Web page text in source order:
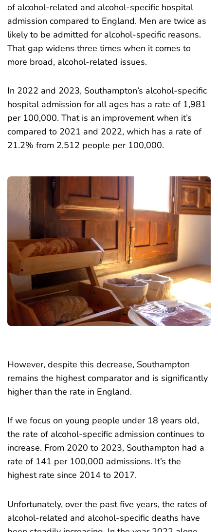
of alcohol-related and alcohol-specific hospital
admission compared to England. Men are twice as
likely to be admitted for alcohol-specific reasons.
That gap widens three times when it comes to
more broad, alcohol-related issues.
In 2022 and 2023, Southampton’s alcohol-specific
hospital admission for all ages has a rate of 1,981
per 100,000. That is an improvement when it’s
compared to 2021 and 2022, which has a rate of
21.2% from 2,512 people per 100,000.
However, despite this decrease, Southampton
remains the highest comparator and is significantly
higher than the rate in England.
If we focus on young people under 18 years old,
the rate of alcohol-specific admission continues to
increase. From 2020 to 2023, Southampton had a
rate of 141 per 100,000 admissions. It’s the
highest rate since 2014 to 2017.
Unfortunately, over the past five years, the rates of
alcohol-related and alcohol-specific deaths have